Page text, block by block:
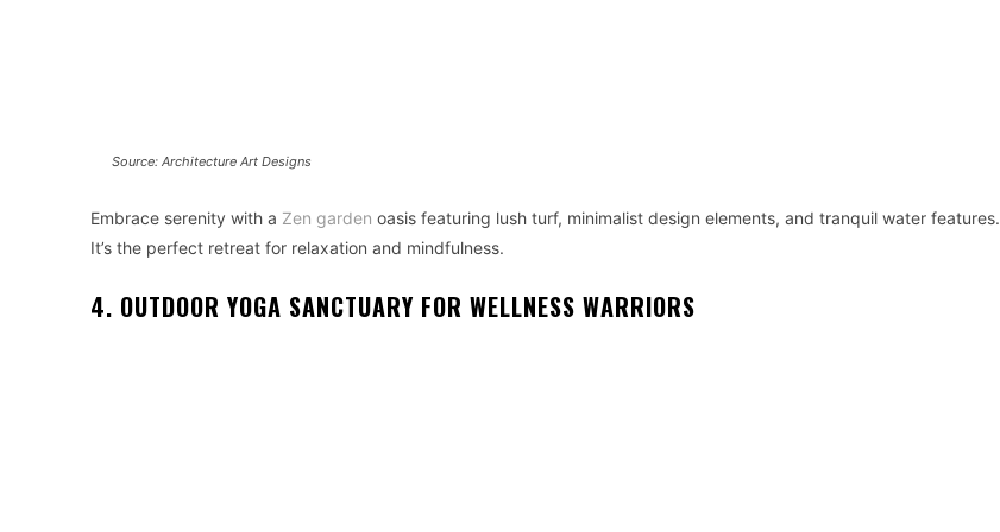
Source: Architecture Art Designs
Embrace serenity with a Zen garden oasis featuring lush turf, minimalist design elements, and tranquil water features.
It’s the perfect retreat for relaxation and mindfulness.
4. OUTDOOR YOGA SANCTUARY FOR WELLNESS WARRIORS